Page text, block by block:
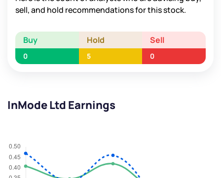
sell, and hold recommendations for this stock.
Buy Hold Sell
0 5 0
InMode Ltd Earnings